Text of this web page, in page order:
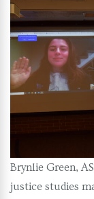
Brynlie Green,
justice studies